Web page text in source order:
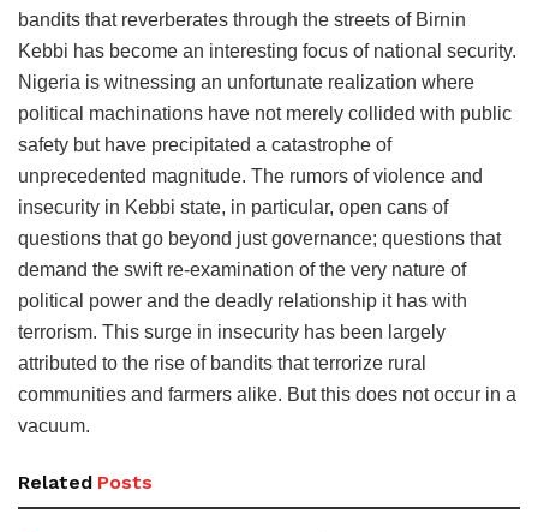
bandits that reverberates through the streets of Birnin
Kebbi has become an interesting focus of national security.
Nigeria is witnessing an unfortunate realization where
political machinations have not merely collided with public
safety but have precipitated a catastrophe of
unprecedented magnitude. The rumors of violence and
insecurity in Kebbi state, in particular, open cans of
questions that go beyond just governance; questions that
demand the swift re-examination of the very nature of
political power and the deadly relationship it has with
terrorism. This surge in insecurity has been largely
attributed to the rise of bandits that terrorize rural
communities and farmers alike. But this does not occur in a
vacuum.
Related Posts